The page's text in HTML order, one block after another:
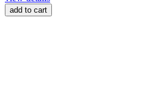
add to cart